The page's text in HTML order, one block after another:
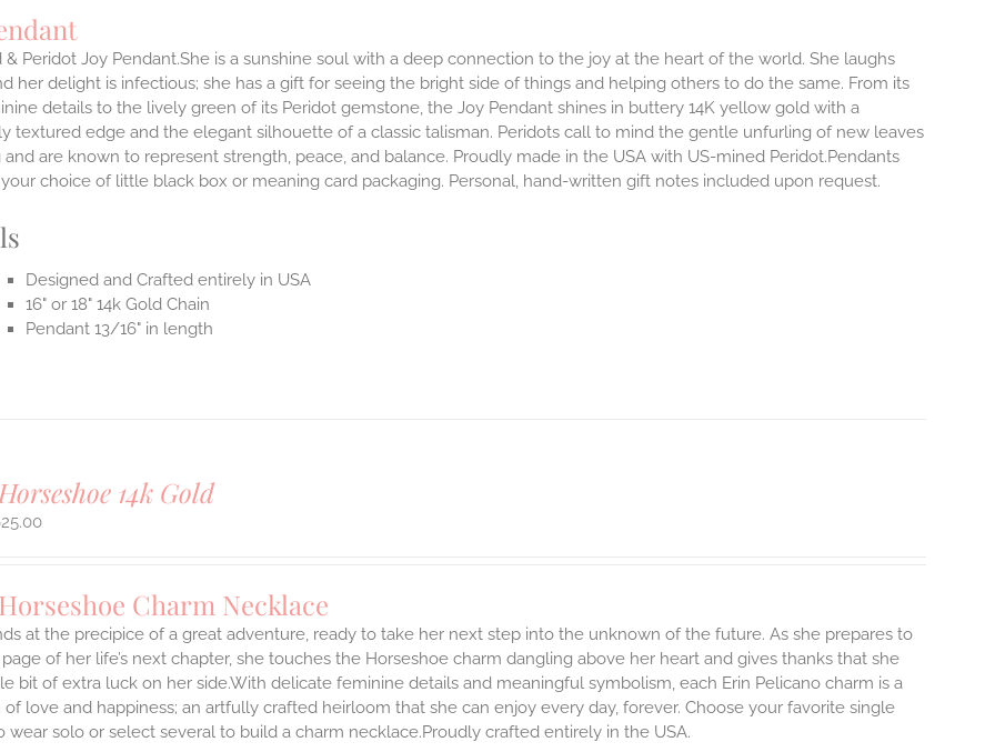
& Peridot Joy Pendant.She is a sunshine soul with a deep connection to the joy at the heart of the world. She laughs
her delight is infectious; she has a gift for seeing the bright side of things and helping others to do the same. From its
details to the lively green of its Peridot gemstone, the Joy Pendant shines in buttery 14K yellow gold with a
textured edge and the elegant silhouette of a classic talisman. Peridots call to mind the gentle unfurling of new leaves
and are known to represent strength, peace, and balance. Proudly made in the USA with US-mined Peridot.Pendants
choice of little black box or meaning card packaging. Personal, hand-written gift notes included upon request.
Designed and Crafted entirely in USA
16" or 18" 14k Gold Chain
Pendant 13/16" in length
14k Gold
Charm Necklace
at the precipice of a great adventure, ready to take her next step into the unknown of the future. As she prepares to
of her life’s next chapter, she touches the Horseshoe charm dangling above her heart and gives thanks that she
bit of extra luck on her side.With delicate feminine details and meaningful symbolism, each Erin Pelicano charm is a
of love and happiness; an artfully crafted heirloom that she can enjoy every day, forever. Choose your favorite single
wear solo or select several to build a charm necklace.Proudly crafted entirely in the USA.